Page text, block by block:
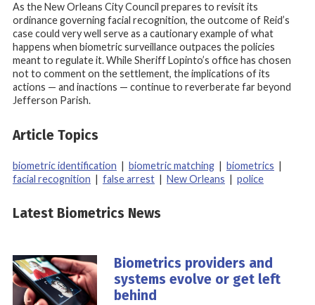
As the New Orleans City Council prepares to revisit its
ordinance governing facial recognition, the outcome of Reid’s
case could very well serve as a cautionary example of what
happens when biometric surveillance outpaces the policies
meant to regulate it. While Sheriff Lopinto’s office has chosen
not to comment on the settlement, the implications of its
actions — and inactions — continue to reverberate far beyond
Jefferson Parish.
Article Topics
biometric identification | biometric matching | biometrics |
facial recognition | false arrest | New Orleans | police
Latest Biometrics News
Biometrics providers and
systems evolve or get left
behind